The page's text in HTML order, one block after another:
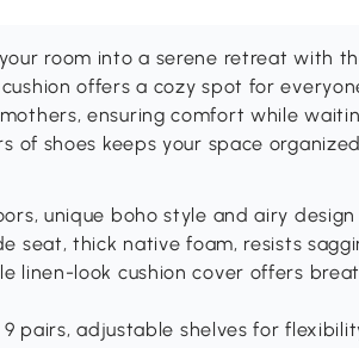
room into a serene retreat with
offers a cozy spot for
ensuring comfort while
of shoes keeps your space
unique boho style and airy design
seat, thick native foam, resists
linen-look cushion cover offers
pairs, adjustable shelves for